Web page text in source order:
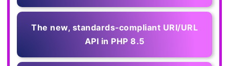
The new, standards‑compliant URI/URL
API in PHP 8.5